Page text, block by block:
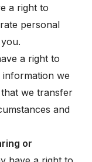
a right to
personal
a right to
we
we transfer
and
or